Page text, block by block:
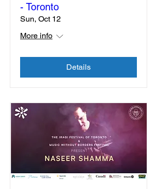
- Toronto
Sun, Oct 12
More info
Details